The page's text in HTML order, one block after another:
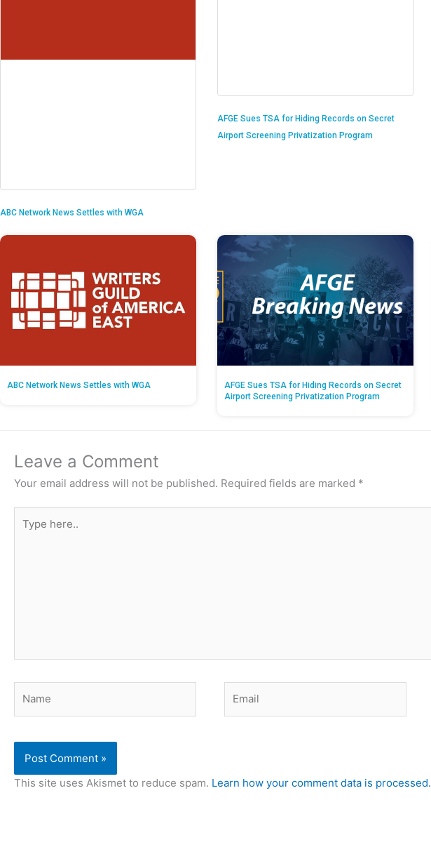
ABC Network News Settles with WGA
AFGE Sues TSA for Hiding Records on Secret
Airport Screening Privatization Program
ABC Network News Settles with WGA
AFGE Sues TSA for Hiding Records on Secret
Airport Screening Privatization Program
Leave a Comment
Your email address will not be published. Required fields are marked *
here..
This site uses Akismet to reduce spam. Learn how your comment data is processed.